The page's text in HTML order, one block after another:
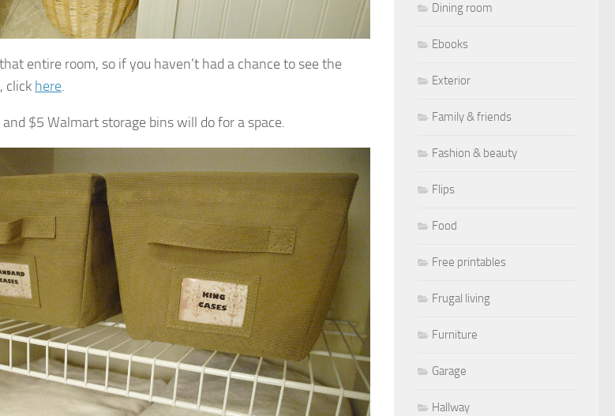
entire room, so if you haven’t had a chance to see the
click here.
$5 Walmart storage bins will do for a space.
Dining room
Ebooks
Exterior
Family & friends
Fashion & beauty
Flips
Food
Free printables
Frugal living
Furniture
Garage
Hallway